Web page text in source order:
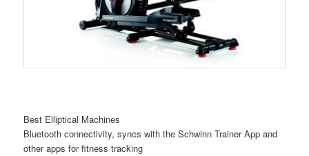
Best Elliptical Machines
Bluetooth connectivity, syncs with the Schwinn Trainer App and
other apps for fitness tracking